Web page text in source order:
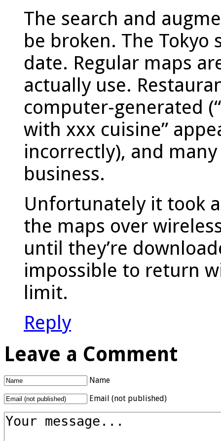
The search and
be broken. The Tokyo
date. Regular maps
actually use.
computer-generated
with xxx cuisine”
incorrectly), and
business.
Unfortunately it took
the maps over
until they’re
impossible to return
limit.
Reply
Leave a Comment
Name
Email (not published)